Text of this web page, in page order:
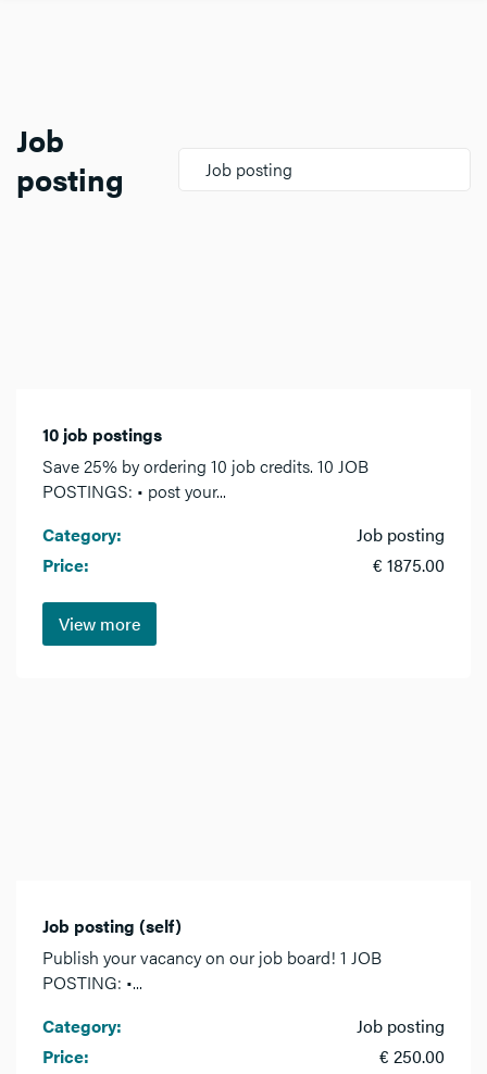
Job
posting
Job posting
10 job postings
Save 25% by ordering 10 job credits. 10 JOB
POSTINGS: • post your...
Category:
Job posting
Price:
€ 1875.00
View more
Job posting (self)
Publish your vacancy on our job board! 1 JOB
POSTING: •...
Category:
Job posting
Price:
€ 250.00